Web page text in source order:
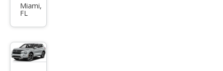
hi
er
ES
Miami,
FL